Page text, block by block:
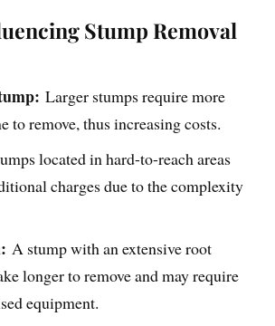
Stump Removal
Larger stumps require more
to remove, thus increasing costs.
located in hard-to-reach areas
charges due to the complexity
A stump with an extensive root
longer to remove and may require
equipment.